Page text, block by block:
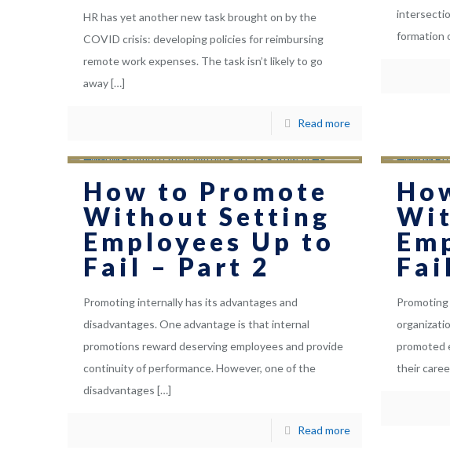
HR has yet another new task brought on by the
COVID crisis: developing policies for reimbursing
remote work expenses. The task isn’t likely to go
away […]
Read more
formation
How to Promote
Without Setting
Employees Up to
Fail – Part 2
Promoting internally has its advantages and
disadvantages. One advantage is that internal
promotions reward deserving employees and provide
continuity of performance. However, one of the
disadvantages […]
Read more
promoted
their